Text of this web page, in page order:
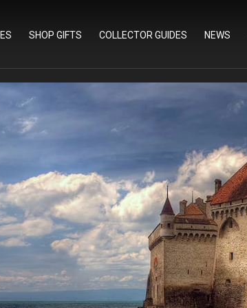
SHOP GIFTS COLLECTOR GUIDES NEWS